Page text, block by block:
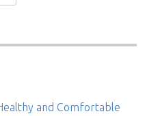
and Comfortable